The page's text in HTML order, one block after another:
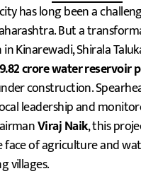
has long been a
But a
Kinarewadi, Shirala
crore water reservoir
construction.
leadership and
Viraj Naik, this
face of agriculture and
villages.